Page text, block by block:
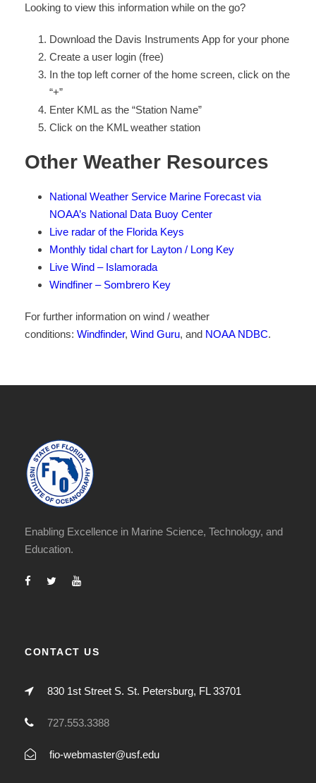
Looking to view this information while on the go?
Download the Davis Instruments App for your phone
Create a user login (free)
In the top left corner of the home screen, click on the
“+”
Enter KML as the “Station Name”
Click on the KML weather station
Other Weather Resources
National Weather Service Marine Forecast via
NOAA’s National Data Buoy Center
Live radar of the Florida Keys
Monthly tidal chart for Layton / Long Key
Live Wind – Islamorada
Windfiner – Sombrero Key
For further information on wind / weather
conditions: Windfinder, Wind Guru, and NOAA NDBC.
Enabling Excellence in Marine Science, Technology, and
Education.
CONTACT US
830 1st Street S. St. Petersburg, FL 33701
727.553.3388
fio-webmaster@usf.edu